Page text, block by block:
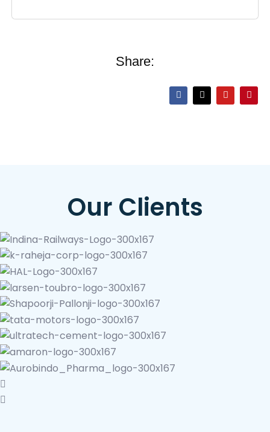
Share:
Our Clients